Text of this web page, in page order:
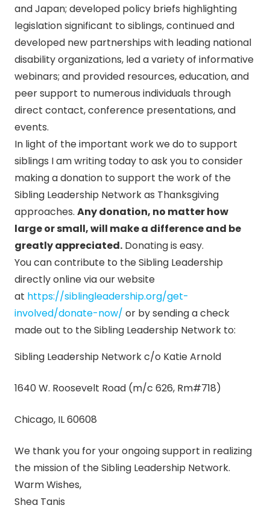
and Japan; developed policy briefs highlighting
legislation significant to siblings, continued and
developed new partnerships with leading national
disability organizations, led a variety of informative
webinars; and provided resources, education, and
peer support to numerous individuals through
direct contact, conference presentations, and
events.
In light of the important work we do to support
siblings I am writing today to ask you to consider
making a donation to support the work of the
Sibling Leadership Network as Thanksgiving
approaches. Any donation, no matter how
large or small, will make a difference and be
greatly appreciated. Donating is easy.
You can contribute to the Sibling Leadership
directly online via our website
at https://siblingleadership.org/get-
involved/donate-now/ or by sending a check
made out to the Sibling Leadership Network to:
Sibling Leadership Network c/o Katie Arnold
1640 W. Roosevelt Road (m/c 626, Rm#718)
Chicago, IL 60608
We thank you for your ongoing support in realizing
the mission of the Sibling Leadership Network.
Warm Wishes,
Shea Tanis